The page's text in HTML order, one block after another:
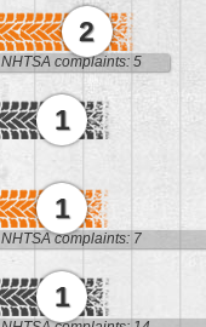
2
NHTSA complaints: 5
1
1
NHTSA complaints: 7
1